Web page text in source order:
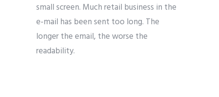
small screen. Much retail business in the
e-mail has been sent too long. The
longer the email, the worse the
readability.